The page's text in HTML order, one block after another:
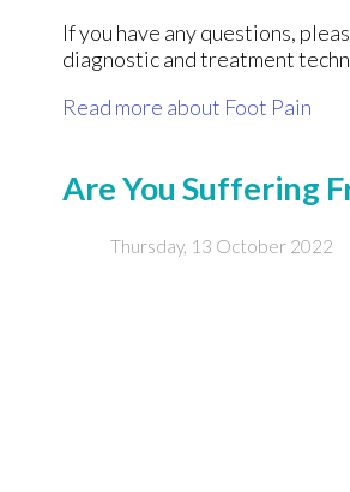
If you have any questions,
diagnostic and treatment
Read more about Foot Pain
Are You Suffering
Thursday, 13 October 2022